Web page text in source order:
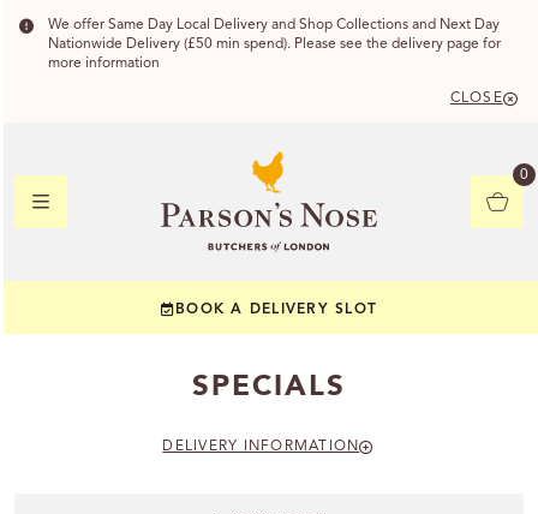
We offer Same Day Local Delivery and Shop Collections and Next Day
Nationwide Delivery (£50 min spend). Please see the delivery page for
more information
CLOSE
0
BOOK A DELIVERY SLOT
SPECIALS
DELIVERY INFORMATION
YOUR